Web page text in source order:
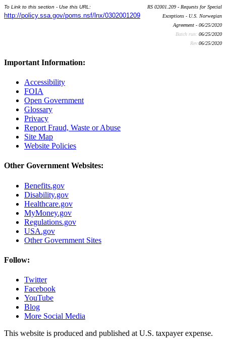
To Link to this section - Use this URL:
http://policy.ssa.gov/poms.nsf/lnx/0302001209
RS 02001.209 - Requests for Special
Exceptions - U.S. Norwegian
Agreement - 06/25/2020
Batch run: 06/25/2020
Rev:06/25/2020
Important Information:
Accessibility
FOIA
Open Government
Glossary
Privacy
Report Fraud, Waste or Abuse
Site Map
Website Policies
Other Government Websites:
Benefits.gov
Disability.gov
Healthcare.gov
MyMoney.gov
Regulations.gov
USA.gov
Other Government Sites
Follow:
Twitter
Facebook
YouTube
Blog
More Social Media
This website is produced and published at U.S. taxpayer expense.